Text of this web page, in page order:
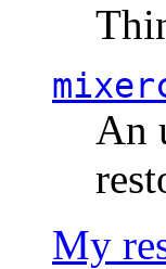
An
My